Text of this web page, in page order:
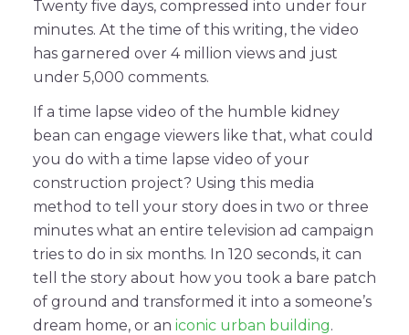
Twenty five days, compressed into under four
minutes. At the time of this writing, the video
has garnered over 4 million views and just
under 5,000 comments.
If a time lapse video of the humble kidney
bean can engage viewers like that, what could
you do with a time lapse video of your
construction project? Using this media
method to tell your story does in two or three
minutes what an entire television ad campaign
tries to do in six months. In 120 seconds, it can
tell the story about how you took a bare patch
of ground and transformed it into a someone’s
dream home, or an iconic urban building.